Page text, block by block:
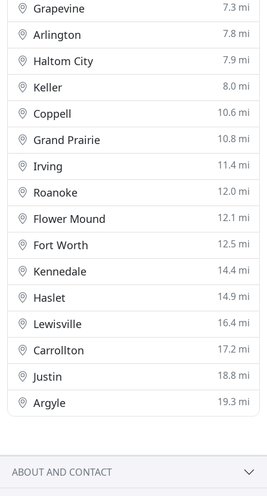
Grapevine 7.3 mi
Arlington 7.8 mi
Haltom City 7.9 mi
Keller 8.0 mi
Coppell 10.6 mi
Grand Prairie 10.8 mi
Irving 11.4 mi
Roanoke 12.0 mi
Flower Mound 12.1 mi
Fort Worth 12.5 mi
Kennedale 14.4 mi
Haslet 14.9 mi
Lewisville 16.4 mi
Carrollton 17.2 mi
Justin 18.8 mi
Argyle 19.3 mi
ABOUT AND CONTACT